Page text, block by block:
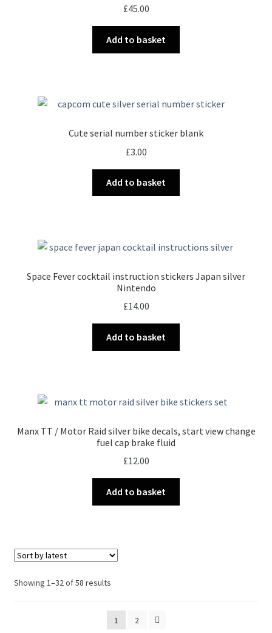
£45.00
Add to basket
Cute serial number sticker blank
£3.00
Add to basket
Space Fever cocktail instruction stickers Japan silver
Nintendo
£14.00
Add to basket
Manx TT / Motor Raid silver bike decals, start view change
fuel cap brake fluid
£12.00
Add to basket
Showing 1–32 of 58 resultsSorted
latest
1
2